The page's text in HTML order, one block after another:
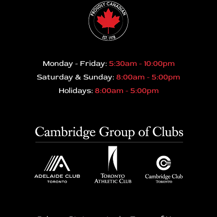
Monday - Friday: 5:30am - 10:00pm
Saturday & Sunday: 8:00am - 5:00pm
Holidays: 8:00am - 5:00pm